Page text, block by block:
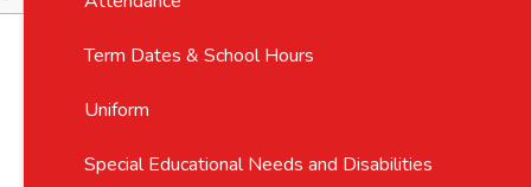
Term Dates & School Hours
Uniform
Special Educational Needs and Disabilities